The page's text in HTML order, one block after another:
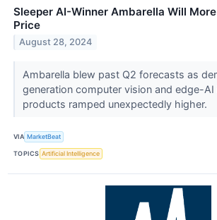
Sleeper AI-Winner Ambarella Will
Price
August 28, 2024
Ambarella blew past Q2 forecasts as
generation computer vision and edge-AI
products ramped unexpectedly higher.
VIA MarketBeat
TOPICS Artificial Intelligence